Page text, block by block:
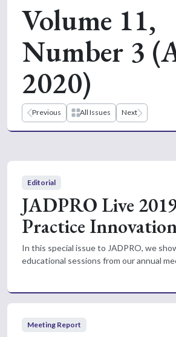
Volume 11,
Number 3
2020)
Previous All Issues Next
Editorial
JADPRO Live
Practice
In this special issue to JADPRO, we
educational sessions from our annual
Meeting Report